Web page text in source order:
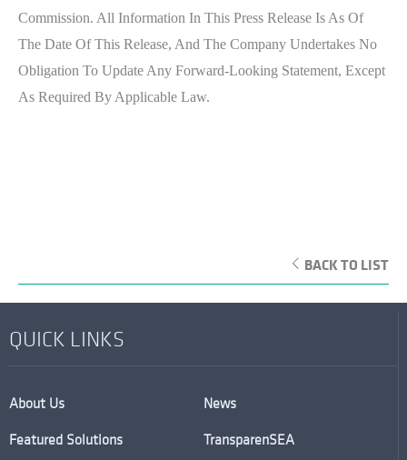
Commission. All Information In This Press Release Is As Of
The Date Of This Release, And The Company Undertakes No
Obligation To Update Any Forward-Looking Statement, Except
As Required By Applicable Law.
BACK TO LIST
QUICK LINKS
About Us
News
Featured Solutions
TransparenSEA